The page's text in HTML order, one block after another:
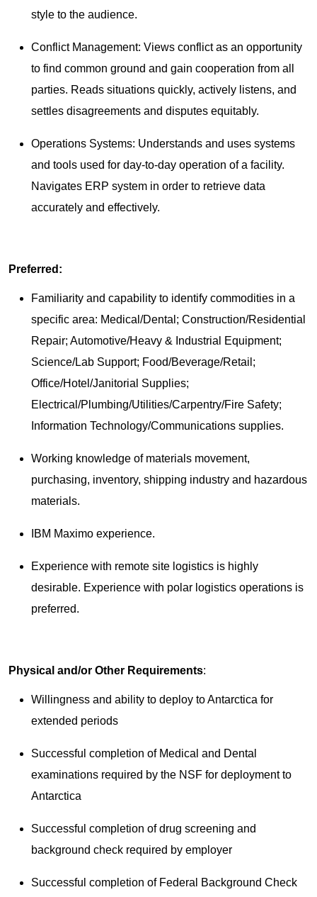
style to the audience.
Conflict Management: Views conflict as an opportunity
to find common ground and gain cooperation from all
parties. Reads situations quickly, actively listens, and
settles disagreements and disputes equitably.
Operations Systems: Understands and uses systems
and tools used for day-to-day operation of a facility.
Navigates ERP system in order to retrieve data
accurately and effectively.
Preferred:
Familiarity and capability to identify commodities in a
specific area: Medical/Dental; Construction/Residential
Repair; Automotive/Heavy & Industrial Equipment;
Science/Lab Support; Food/Beverage/Retail;
Office/Hotel/Janitorial Supplies;
Electrical/Plumbing/Utilities/Carpentry/Fire Safety;
Information Technology/Communications supplies.
Working knowledge of materials movement,
purchasing, inventory, shipping industry and hazardous
materials.
IBM Maximo experience.
Experience with remote site logistics is highly
desirable. Experience with polar logistics operations is
preferred.
Physical and/or Other Requirements:
Willingness and ability to deploy to Antarctica for
extended periods
Successful completion of Medical and Dental
examinations required by the NSF for deployment to
Antarctica
Successful completion of drug screening and
background check required by employer
Successful completion of Federal Background Check